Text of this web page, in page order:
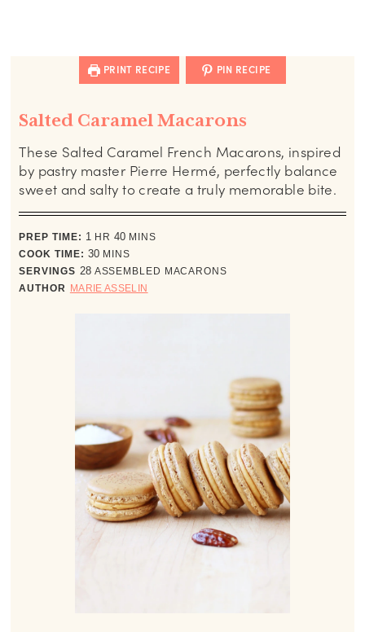
PRINT RECIPE PIN RECIPE
Salted Caramel Macarons
These Salted Caramel French Macarons, inspired
by pastry master Pierre Hermé, perfectly balance
sweet and salty to create a truly memorable bite.
PREP TIME: 1 hour
HR 40minutes
MINS
COOK TIME: 30minutes
MINS
SERVINGS 28 ASSEMBLED MACARONS
AUTHOR MARIE ASSELIN